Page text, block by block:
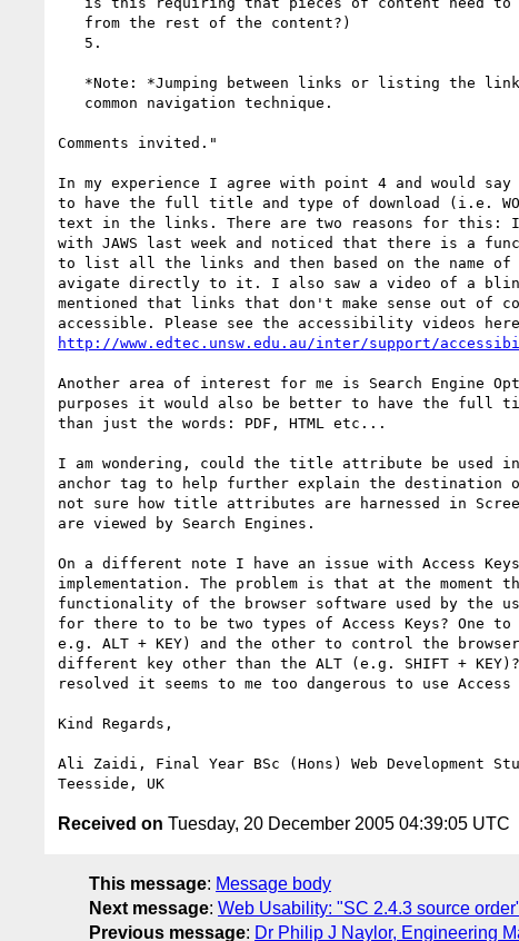
Comments invited."
In my experience I agree with point 4 and would
to have the full title and type of download (i.e.
text in the links. There are two reasons for this: I
with JAWS last week and noticed that there is a
to list all the links and then based on the name
avigate directly to it. I also saw a video of a blind
mentioned that links that don't make sense out of
http://www.edtec.unsw.edu.au/inter/support/
Another area of interest for me is Search Engine
purposes it would also be better to have the
than just the words: PDF, HTML etc...
I am wondering, could the title attribute be used
anchor tag to help further explain the destination
not sure how title attributes are harnessed in
are viewed by Search Engines.
On a different note I have an issue with Access
implementation. The problem is that at the moment
functionality of the browser software used by the
for there to to be two types of Access Keys? One to
e.g. ALT + KEY) and the other to control the
different key other than the ALT (e.g. SHIFT +
resolved it seems to me too dangerous to use Access
Kind Regards,
Ali Zaidi, Final Year BSc (Hons) Web Development
Received on Tuesday, 20 December 2005 04:39:05 UTC
This message: Message body
Next message: Web Usability: "SC 2.4.3 source
Previous message: Dr Philip J Naylor, Engineering